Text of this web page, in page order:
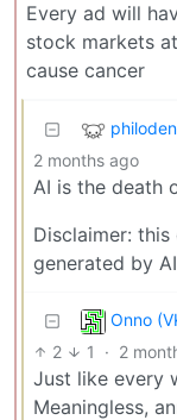
Every ad will
stock markets
cause cancer
2 months ago
AI is the death
Disclaimer:
generated by AI
Onno
2 1 · 2
Just like every
Meaningless,